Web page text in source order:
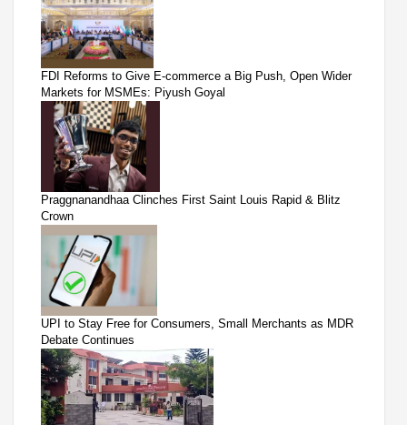
FDI Reforms to Give E-commerce a Big Push, Open Wider
Markets for MSMEs: Piyush Goyal
Praggnanandhaa Clinches First Saint Louis Rapid & Blitz
Crown
UPI to Stay Free for Consumers, Small Merchants as MDR
Debate Continues